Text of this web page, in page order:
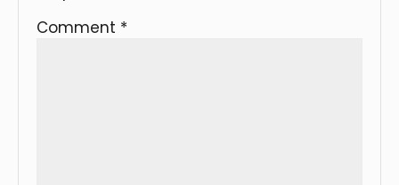
Comment *